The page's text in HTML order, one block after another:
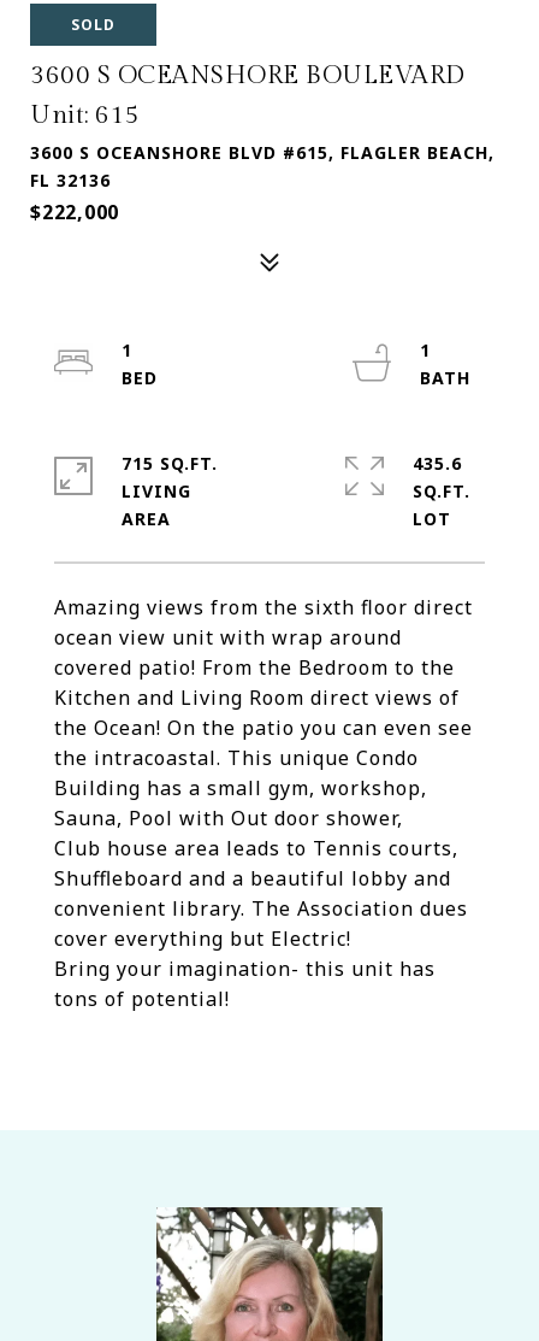
SOLD
3600 S OCEANSHORE BOULEVARD
Unit: 615
3600 S OCEANSHORE BLVD #615, FLAGLER BEACH,
FL 32136
$222,000
Amazing views from the sixth floor direct
ocean view unit with wrap around
covered patio! From the Bedroom to the
Kitchen and Living Room direct views of
the Ocean! On the patio you can even see
the intracoastal. This unique Condo
Building has a small gym, workshop,
Sauna, Pool with Out door shower,
Club house area leads to Tennis courts,
Shuffleboard and a beautiful lobby and
convenient library. The Association dues
cover everything but Electric!
Bring your imagination- this unit has
tons of potential!
1
1
715 SQ.FT.
LIVING
435.6
SQ.FT.